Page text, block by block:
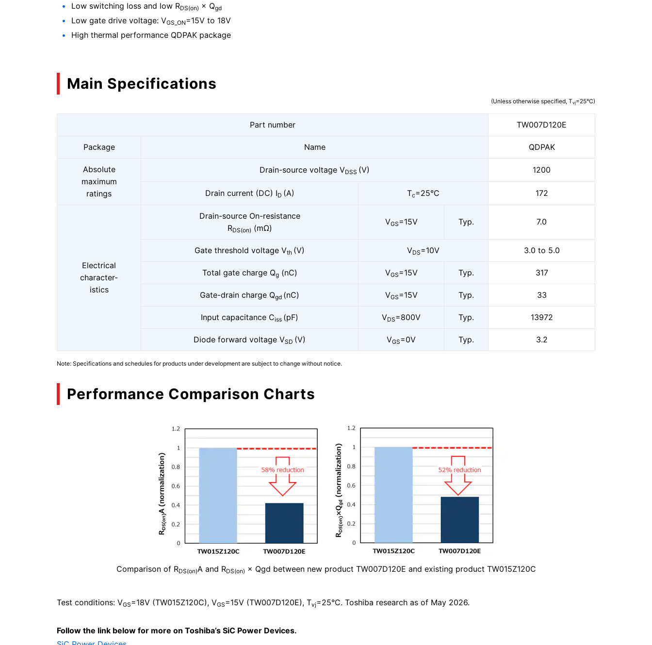
Low switching loss and low RDS(on) × Qgd
Low gate drive voltage: VGS_ON=15V to 18V
High thermal performance QDPAK package
Main Specifications
(Unless otherwise specified, Tvj=25°C)
Part number TW007D120E
Package Name QDPAK
Absolute
maximum
ratings
Drain-source voltage VDSS (V) 1200
Drain current (DC) ID (A) Tc=25°C 172
Electrical
character-
istics
Drain-source On-resistance
RDS(on) (mΩ)
VGS=15V Typ. 7.0
Gate threshold voltage Vth (V) VDS=10V 3.0 to 5.0
Total gate charge Qg(nC) VGS=15V Typ. 317
Gate-drain charge Qgd (nC) VGS=15V Typ. 33
Input capacitance Ciss (pF) VDS=800V Typ. 13972
Diode forward voltage VSD (V) VGS=0V Typ. 3.2
Note: Specifications and schedules for products under development are subject to change without notice.
Performance Comparison Charts
Comparison of RDS(on)A and RDS(on) × Qgd between new product TW007D120E and existing product TW015Z120C
Test conditions: VGS=18V (TW015Z120C), VGS=15V (TW007D120E), Tvj=25°C. Toshiba research as of May 2026.
Follow the link below for more on Toshiba’s SiC Power Devices.